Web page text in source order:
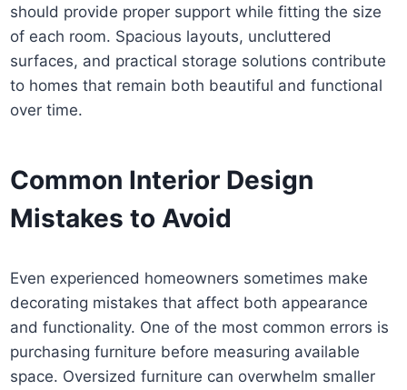
should provide proper support while fitting the size
of each room. Spacious layouts, uncluttered
surfaces, and practical storage solutions contribute
to homes that remain both beautiful and functional
over time.
Common Interior Design
Mistakes to Avoid
Even experienced homeowners sometimes make
decorating mistakes that affect both appearance
and functionality. One of the most common errors is
purchasing furniture before measuring available
space. Oversized furniture can overwhelm smaller